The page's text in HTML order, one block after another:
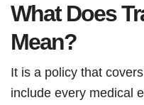
What Does
Mean?
It is a policy that
include every medical